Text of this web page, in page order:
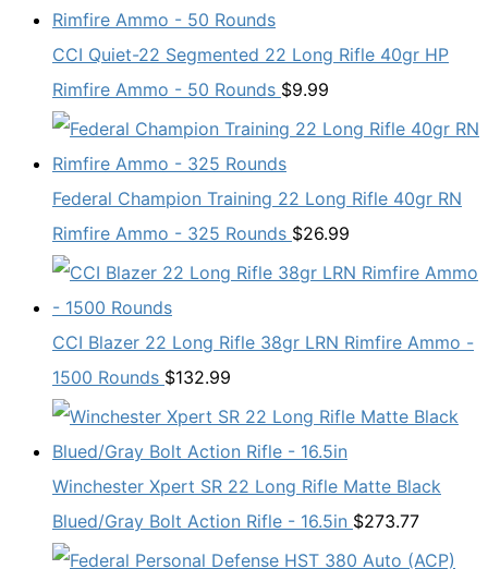
CCI Quiet-22 Segmented 22 Long Rifle 40gr HP
Rimfire Ammo - 50 Rounds $9.99
Federal Champion Training 22 Long Rifle 40gr RN
Rimfire Ammo - 325 Rounds $26.99
CCI Blazer 22 Long Rifle 38gr LRN Rimfire Ammo -
1500 Rounds $132.99
Winchester Xpert SR 22 Long Rifle Matte Black
Blued/Gray Bolt Action Rifle - 16.5in $273.77